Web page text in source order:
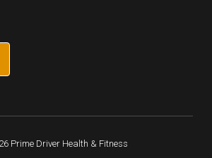
Prime Driver Health & Fitness